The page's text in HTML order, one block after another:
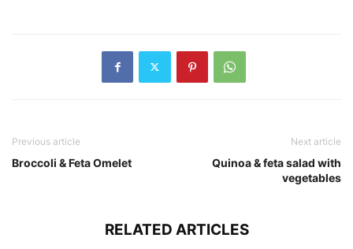
Previous article
Broccoli & Feta Omelet
Next article
Quinoa & feta salad with
vegetables
RELATED ARTICLES